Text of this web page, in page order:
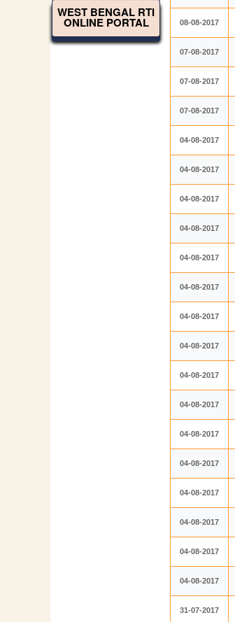
WEST BENGAL RTI
ONLINE PORTAL 08-08-2017
07-08-2017
07-08-2017
07-08-2017
04-08-2017
04-08-2017
04-08-2017
04-08-2017
04-08-2017
04-08-2017
04-08-2017
04-08-2017
04-08-2017
04-08-2017
04-08-2017
04-08-2017
04-08-2017
04-08-2017
04-08-2017
04-08-2017
31-07-2017